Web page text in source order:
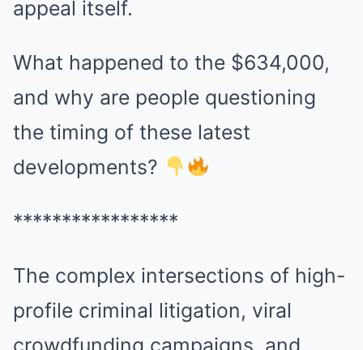
appeal itself.
What happened to the $634,000,
and why are people questioning
the timing of these latest
developments?
*****************
The complex intersections of high-
profile criminal litigation, viral
crowdfunding campaigns, and